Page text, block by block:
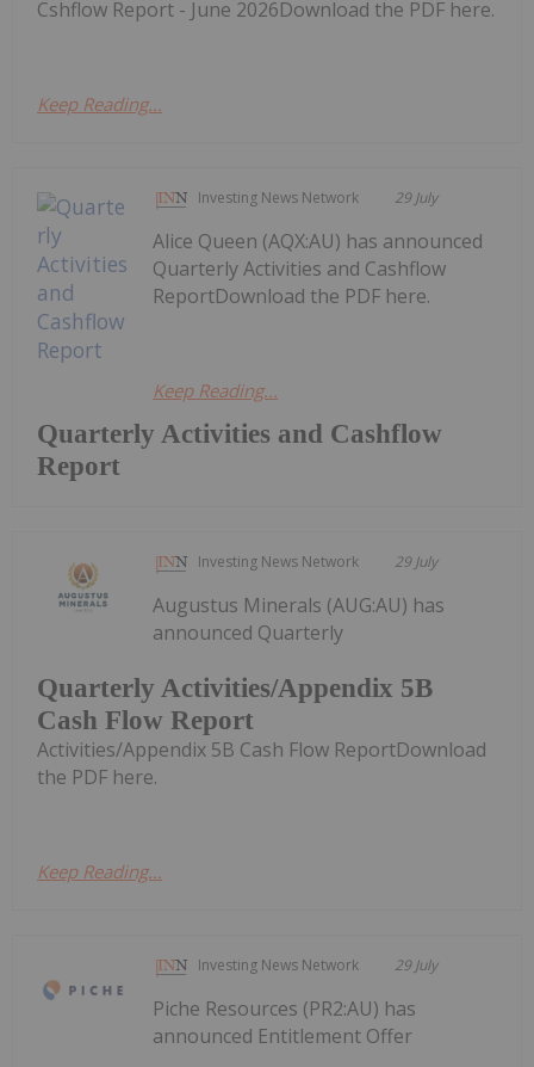
Cshflow Report - June 2026Download the PDF here.
Keep Reading...
Investing News Network 29 July
Quarterly Activities and Cashflow
Report
Alice Queen (AQX:AU) has announced
Quarterly Activities and Cashflow
ReportDownload the PDF here.
Keep Reading...
Investing News Network 29 July
Quarterly Activities/Appendix 5B
Cash Flow Report
Augustus Minerals (AUG:AU) has
announced Quarterly
Activities/Appendix 5B Cash Flow ReportDownload
the PDF here.
Keep Reading...
Investing News Network 29 July
Piche Resources (PR2:AU) has
announced Entitlement Offer